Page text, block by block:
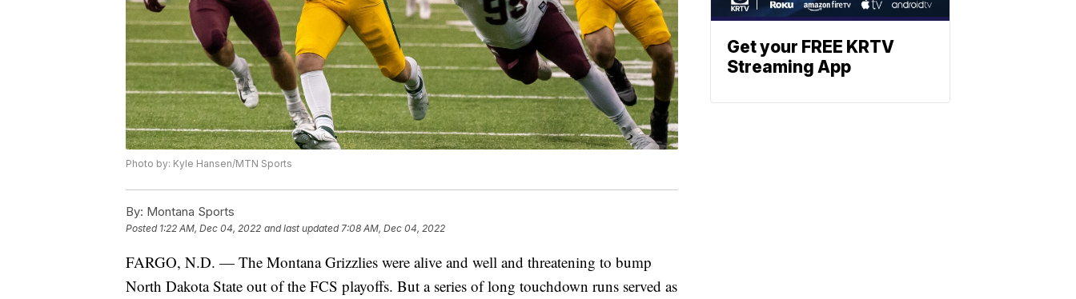
Photo by: Kyle Hansen/MTN Sports
By: Montana Sports
Posted 1:22 AM, Dec 04, 2022 and last updated 7:08 AM, Dec 04, 2022
FARGO, N.D. — The Montana Grizzlies were alive and well and threatening to bump
North Dakota State out of the FCS playoffs. But a series of long touchdown runs served as
Get your FREE KRTV
Streaming App